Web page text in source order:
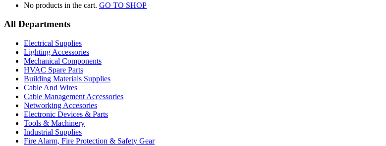
No products in the cart. GO TO SHOP
All Departments
Electrical Supplies
Lighting Accessories
Mechanical Components
HVAC Spare Parts
Building Materials Supplies
Cable And Wires
Cable Management Accessories
Networking Accesories
Electronic Devices & Parts
Tools & Machinery
Industrial Supplies
Fire Alarm, Fire Protection & Safety Gear